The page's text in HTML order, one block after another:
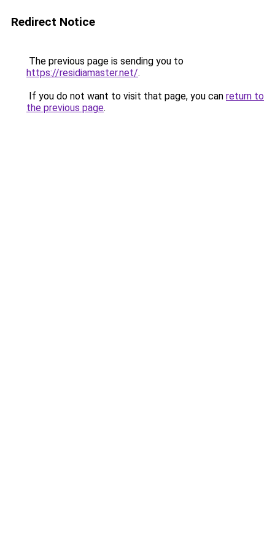
Redirect Notice
The previous page is sending you to
https://residiamaster.net/.
If you do not want to visit that page, you can return to
the previous page.